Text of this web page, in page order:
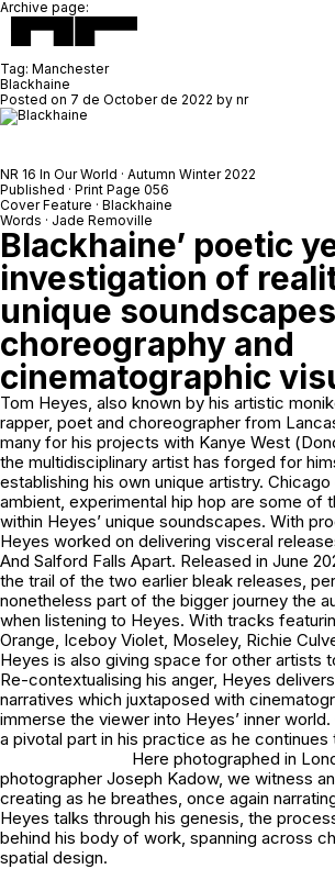
Archive page:
Tag: Manchester
Blackhaine
Posted on 7 de October de 2022 by nr
NR 16 In Our World · Autumn Winter 2022
Published · Print Page 056
Cover Feature · Blackhaine
Words · Jade Removille
Blackhaine’ poetic
investigation of
unique
choreography and
cinematographic
Tom Heyes, also known by his artistic
rapper, poet and choreographer from
many for his projects with Kanye West (
the multidisciplinary artist has forged for
establishing his own unique artistry. Chicago
ambient, experimental hip hop are some of
within Heyes’ unique soundscapes. With
Heyes worked on delivering visceral
And Salford Falls Apart. Released in June
the trail of the two earlier bleak releases,
nonetheless part of the bigger journey the
when listening to Heyes. With tracks
Orange, Iceboy Violet, Moseley, Richie
Heyes is also giving space for other artists
Re-contextualising his anger, Heyes
narratives which juxtaposed with
immerse the viewer into Heyes’ inner
a pivotal part in his practice as he continues
Here photographed in
photographer Joseph Kadow, we witness
creating as he breathes, once again
Heyes talks through his genesis, the
behind his body of work, spanning across
spatial design.